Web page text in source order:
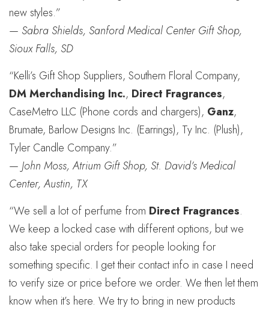
new styles.”
— Sabra Shields, Sanford Medical Center Gift Shop,
Sioux Falls, SD
“Kelli’s Gift Shop Suppliers, Southern Floral Company,
DM Merchandising Inc., Direct Fragrances,
CaseMetro LLC (Phone cords and chargers), Ganz,
Brumate, Barlow Designs Inc. (Earrings), Ty Inc. (Plush),
Tyler Candle Company.”
— John Moss, Atrium Gift Shop, St. David’s Medical
Center, Austin, TX
“We sell a lot of perfume from Direct Fragrances.
We keep a locked case with different options, but we
also take special orders for people looking for
something specific. I get their contact info in case I need
to verify size or price before we order. We then let them
know when it’s here. We try to bring in new products